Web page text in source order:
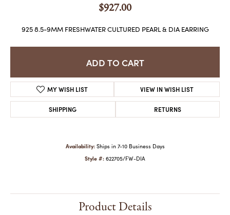
$927.00
925 8.5-9MM FRESHWATER CULTURED PEARL & DIA EARRING
ADD TO CART
MY WISH LIST VIEW IN WISH LIST
SHIPPING RETURNS
Availability: Ships in 7-10 Business Days
Style #: 622705/FW-DIA
Product Details